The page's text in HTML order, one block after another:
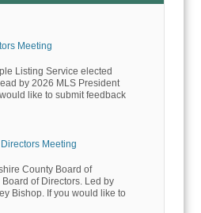
Meeting
Listing Service elected
by 2026 MLS President
like to submit feedback
Meeting
County Board of
Board of Directors. Led by
Bishop. If you would like to